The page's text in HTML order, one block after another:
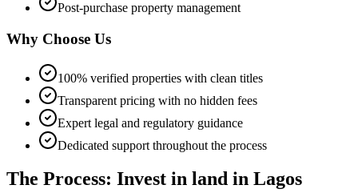
Post-purchase property management
Why Choose Us
100% verified properties with clean titles
Transparent pricing with no hidden fees
Expert legal and regulatory guidance
Dedicated support throughout the process
The Process: Invest in land in Lagos